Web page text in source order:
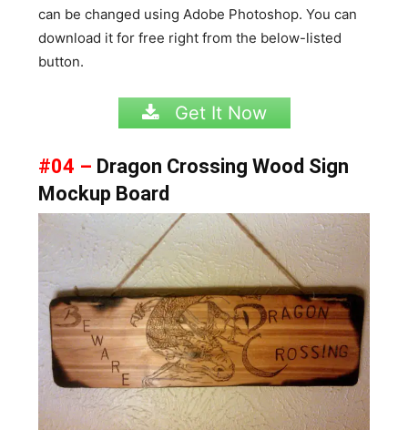
can be changed using Adobe Photoshop. You can
download it for free right from the below-listed
button.
Get It Now
#04 – Dragon Crossing Wood Sign
Mockup Board